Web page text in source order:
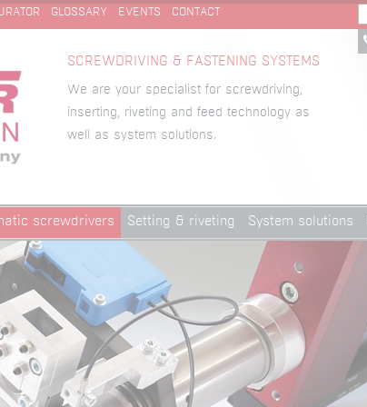
GLOSSARY EVENTS CONTACT
SCREWDRIVING & FASTENING SYSTEMS
We are your specialist for screwdriving,
inserting, riveting and feed technology as
well as system solutions.
screwdrivers Setting & riveting System solutions